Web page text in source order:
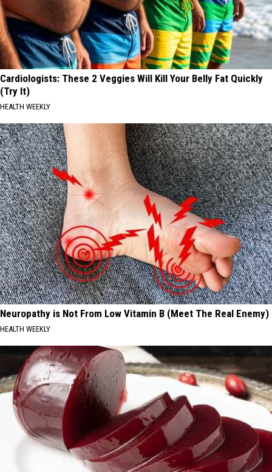
Cardiologists: These 2 Veggies Will Kill Your Belly Fat Quickly
(Try It)
HEALTH WEEKLY
Neuropathy is Not From Low Vitamin B (Meet The Real Enemy)
HEALTH WEEKLY